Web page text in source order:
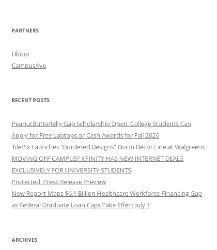
PARTNERS
Uloop
CampusAve
RECENT POSTS
PeanutButterJelly Gap Scholarship Open: College Students Can
Apply for Free Laptops or Cash Awards for Fall 2026
TilePix Launches “Bordered Designs” Dorm Décor Line at Walgreens
MOVING OFF CAMPUS? XFINITY HAS NEW INTERNET DEALS
EXCLUSIVELY FOR UNIVERSITY STUDENTS
Protected: Press Release Preview
New Report Maps $6.1 Billion Healthcare Workforce Financing Gap
as Federal Graduate Loan Caps Take Effect July 1
ARCHIVES